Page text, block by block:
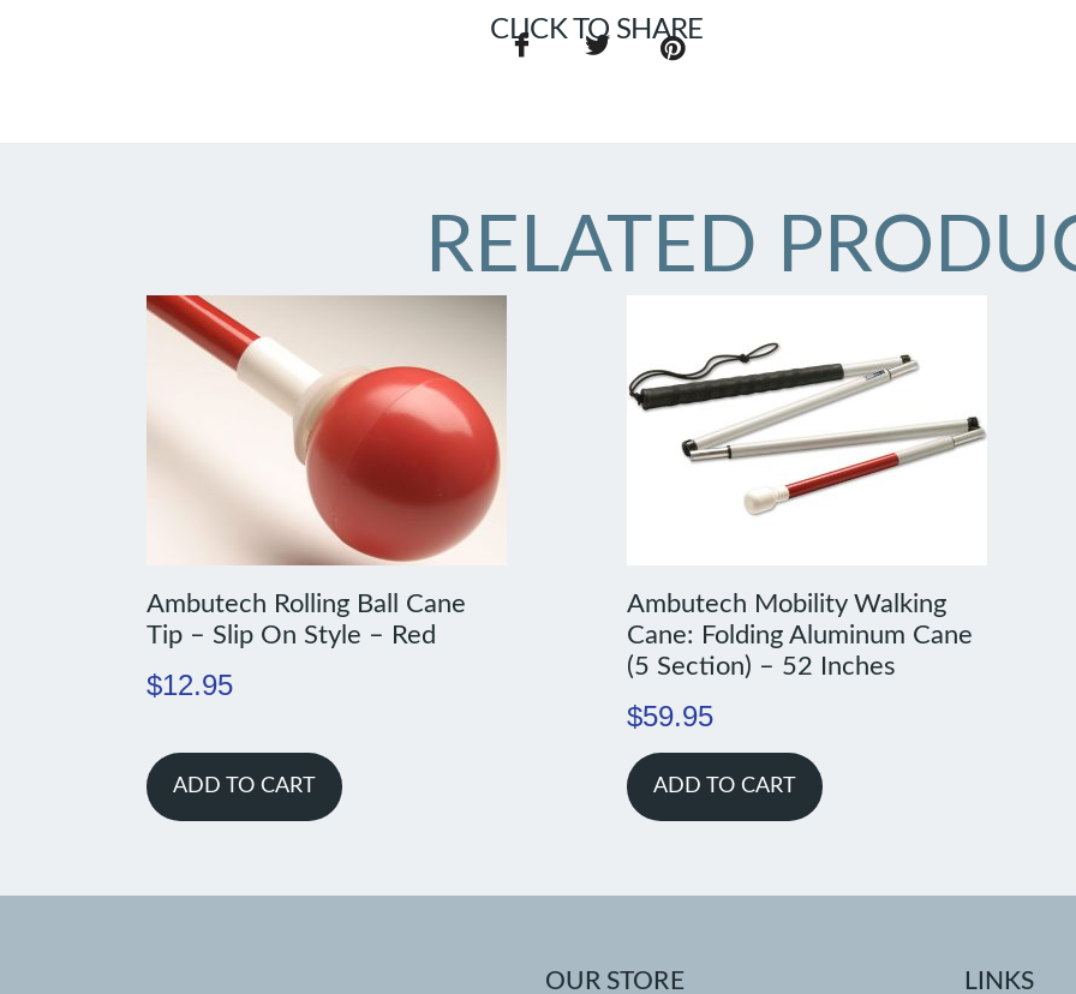
CLICK TO SHARE
RELATED
Ambutech Rolling Ball Cane
Tip – Slip On Style – Red
$12.95
ADD TO CART
Ambutech Mobility Walking
Cane: Folding Aluminum Cane
(5 Section) – 52 Inches
$59.95
ADD TO CART
OUR STORE LINKS